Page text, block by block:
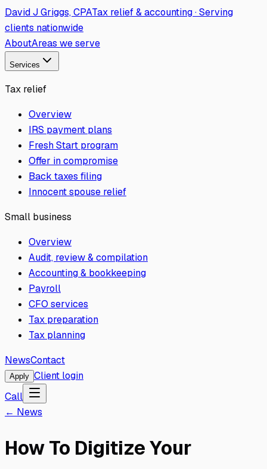
David J Griggs, CPATax relief & accounting · Serving
clients nationwide
AboutAreas we serve
Services
Tax relief
Overview
IRS payment plans
Fresh Start program
Offer in compromise
Back taxes filing
Innocent spouse relief
Small business
Overview
Audit, review & compilation
Accounting & bookkeeping
Payroll
CFO services
Tax preparation
Tax planning
NewsContact
Apply Client login
Call
← News
How To Digitize Your